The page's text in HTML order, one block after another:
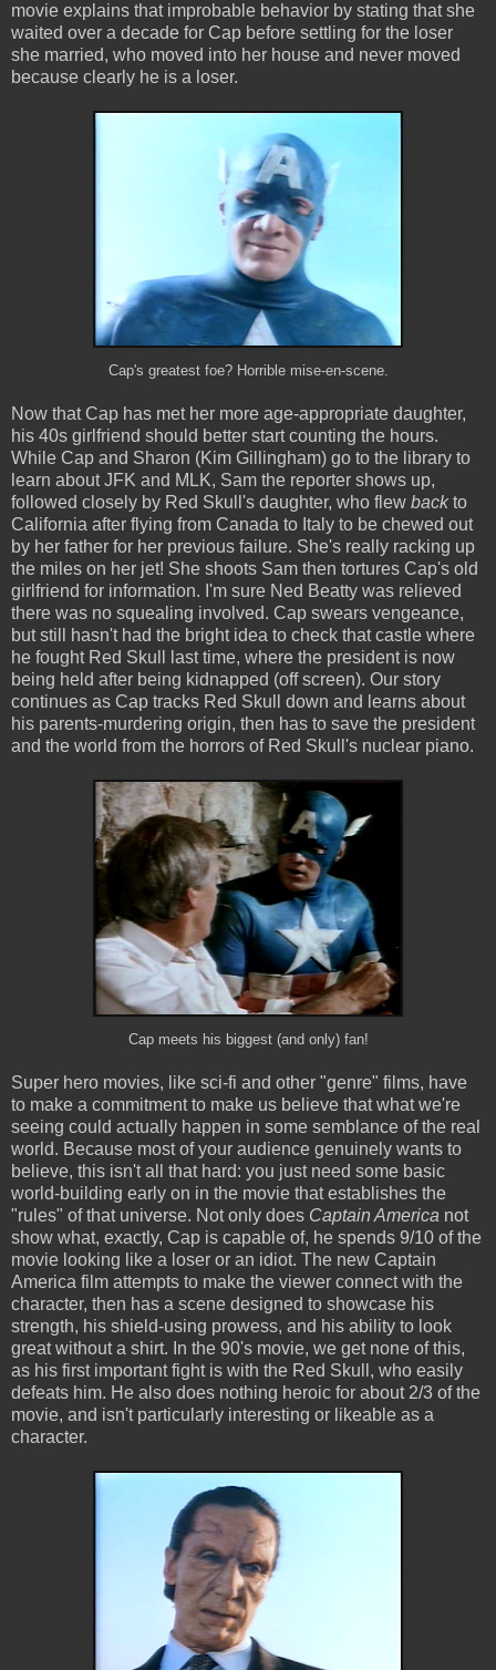
movie explains that improbable behavior by stating that she
waited over a decade for Cap before settling for the loser
she married, who moved into her house and never moved
because clearly he is a loser.
Cap's greatest foe? Horrible mise-en-scene.
Now that Cap has met her more age-appropriate daughter,
his 40s girlfriend should better start counting the hours.
While Cap and Sharon (Kim Gillingham) go to the library to
learn about JFK and MLK, Sam the reporter shows up,
followed closely by Red Skull's daughter, who flew backto
California after flying from Canada to Italy to be chewed out
by her father for her previous failure. She's really racking up
the miles on her jet! She shoots Sam then tortures Cap's old
girlfriend for information. I'm sure Ned Beatty was relieved
there was no squealing involved. Cap swears vengeance,
but still hasn't had the bright idea to check that castle where
he fought Red Skull last time, where the president is now
being held after being kidnapped (off screen). Our story
continues as Cap tracks Red Skull down and learns about
his parents-murdering origin, then has to save the president
and the world from the horrors of Red Skull's nuclear piano.
Cap meets his biggest (and only) fan!
Super hero movies, like sci-fi and other "genre" films, have
to make a commitment to make us believe that what we're
seeing could actually happen in some semblance of the real
world. Because most of your audience genuinely wants to
believe, this isn't all that hard: you just need some basic
world-building early on in the movie that establishes the
"rules" of that universe. Not only does Captain America not
show what, exactly, Cap is capable of, he spends 9/10 of the
movie looking like a loser or an idiot. The new Captain
America film attempts to make the viewer connect with the
character, then has a scene designed to showcase his
strength, his shield-using prowess, and his ability to look
great without a shirt. In the 90's movie, we get none of this,
as his first important fight is with the Red Skull, who easily
defeats him. He also does nothing heroic for about 2/3 of the
movie, and isn't particularly interesting or likeable as a
character.